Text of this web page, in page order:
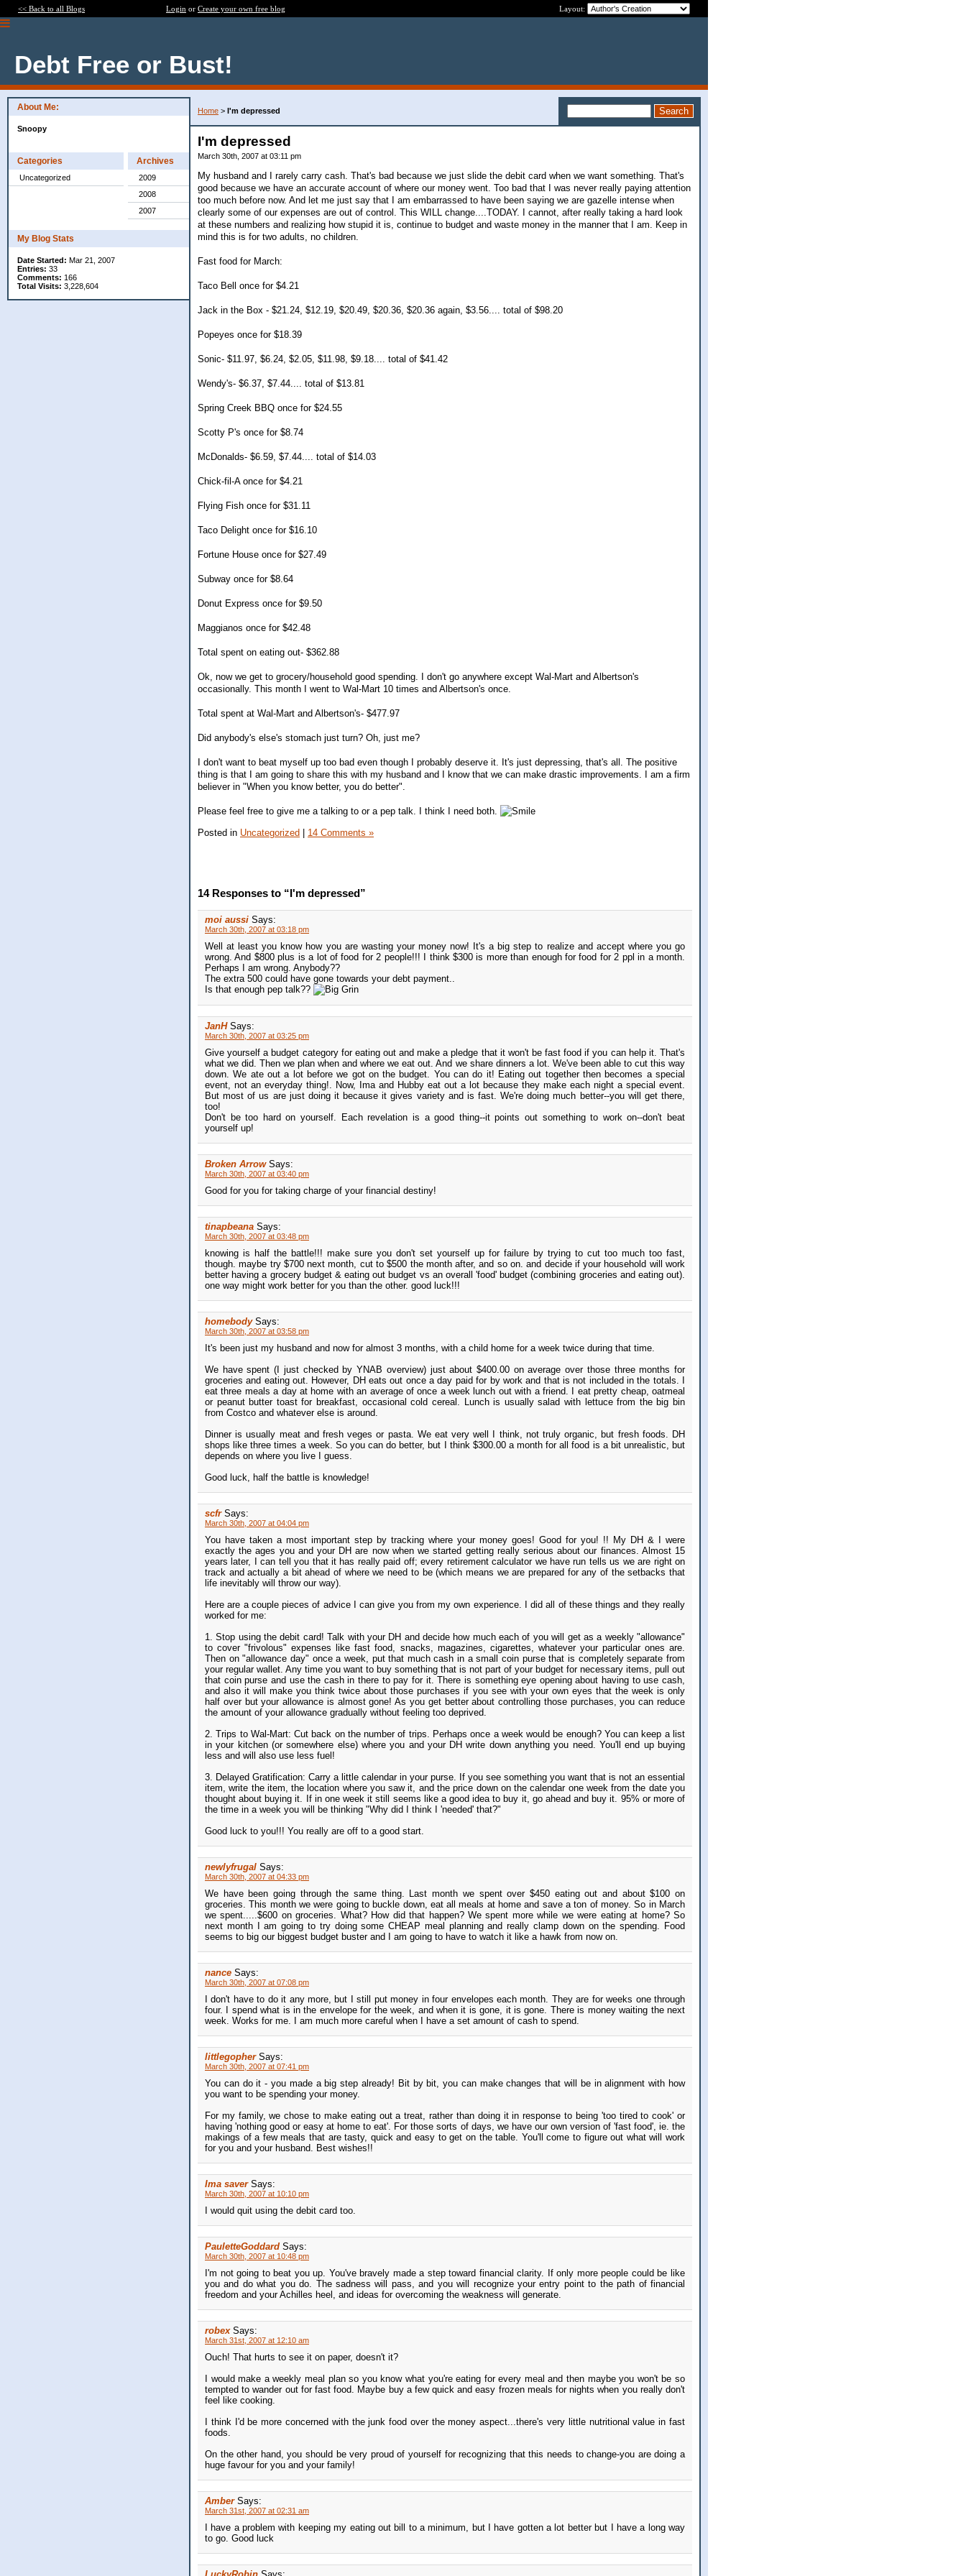
<< Back to all Blogs Login or Create your own free blog Layout:
Debt Free or Bust!
About Me:
Snoopy
Categories
Uncategorized
Archives
2009
2008
2007
My Blog Stats
Date Started: Mar 21, 2007
Entries: 33
Comments: 166
Total Visits: 3,228,604
Home > I'm depressed
I'm depressed
March 30th, 2007 at 03:11 pm
My husband and I rarely carry cash. That's bad because we just slide the debit card when we want something. That's
good because we have an accurate account of where our money went. Too bad that I was never really paying attention
too much before now. And let me just say that I am embarrassed to have been saying we are gazelle intense when
clearly some of our expenses are out of control. This WILL change....TODAY. I cannot, after really taking a hard look
at these numbers and realizing how stupid it is, continue to budget and waste money in the manner that I am. Keep in
mind this is for two adults, no children.
Fast food for March:
Taco Bell once for $4.21
Jack in the Box - $21.24, $12.19, $20.49, $20.36, $20.36 again, $3.56.... total of $98.20
Popeyes once for $18.39
Sonic- $11.97, $6.24, $2.05, $11.98, $9.18.... total of $41.42
Wendy's- $6.37, $7.44.... total of $13.81
Spring Creek BBQ once for $24.55
Scotty P's once for $8.74
McDonalds- $6.59, $7.44.... total of $14.03
Chick-fil-A once for $4.21
Flying Fish once for $31.11
Taco Delight once for $16.10
Fortune House once for $27.49
Subway once for $8.64
Donut Express once for $9.50
Maggianos once for $42.48
Total spent on eating out- $362.88
Ok, now we get to grocery/household good spending. I don't go anywhere except Wal-Mart and Albertson's
occasionally. This month I went to Wal-Mart 10 times and Albertson's once.
Total spent at Wal-Mart and Albertson's- $477.97
Did anybody's else's stomach just turn? Oh, just me?
I don't want to beat myself up too bad even though I probably deserve it. It's just depressing, that's all. The positive
thing is that I am going to share this with my husband and I know that we can make drastic improvements. I am a firm
believer in "When you know better, you do better".
Please feel free to give me a talking to or a pep talk. I think I need both.
Posted in Uncategorized | 14 Comments »
14 Responses to “I'm depressed”
moi aussi Says:
March 30th, 2007 at 03:18 pm
Well at least you know how you are wasting your money now! It's a big step to realize and accept where you go
wrong. And $800 plus is a lot of food for 2 people!!! I think $300 is more than enough for food for 2 ppl in a month.
Perhaps I am wrong. Anybody??
The extra 500 could have gone towards your debt payment..
Is that enough pep talk??
JanH Says:
March 30th, 2007 at 03:25 pm
Give yourself a budget category for eating out and make a pledge that it won't be fast food if you can help it. That's
what we did. Then we plan when and where we eat out. And we share dinners a lot. We've been able to cut this way
down. We ate out a lot before we got on the budget. You can do it! Eating out together then becomes a special
event, not an everyday thing!. Now, Ima and Hubby eat out a lot because they make each night a special event.
But most of us are just doing it because it gives variety and is fast. We're doing much better--you will get there,
too!
Don't be too hard on yourself. Each revelation is a good thing--it points out something to work on--don't beat
yourself up!
Broken Arrow Says:
March 30th, 2007 at 03:40 pm
Good for you for taking charge of your financial destiny!
tinapbeana Says:
March 30th, 2007 at 03:48 pm
knowing is half the battle!!! make sure you don't set yourself up for failure by trying to cut too much too fast,
though. maybe try $700 next month, cut to $500 the month after, and so on. and decide if your household will work
better having a grocery budget & eating out budget vs an overall 'food' budget (combining groceries and eating out).
one way might work better for you than the other. good luck!!!
homebody Says:
March 30th, 2007 at 03:58 pm
It's been just my husband and now for almost 3 months, with a child home for a week twice during that time.
We have spent (I just checked by YNAB overview) just about $400.00 on average over those three months for
groceries and eating out. However, DH eats out once a day paid for by work and that is not included in the totals. I
eat three meals a day at home with an average of once a week lunch out with a friend. I eat pretty cheap, oatmeal
or peanut butter toast for breakfast, occasional cold cereal. Lunch is usually salad with lettuce from the big bin
from Costco and whatever else is around.
Dinner is usually meat and fresh veges or pasta. We eat very well I think, not truly organic, but fresh foods. DH
shops like three times a week. So you can do better, but I think $300.00 a month for all food is a bit unrealistic, but
depends on where you live I guess.
Good luck, half the battle is knowledge!
scfr Says:
March 30th, 2007 at 04:04 pm
You have taken a most important step by tracking where your money goes! Good for you! !! My DH & I were
exactly the ages you and your DH are now when we started getting really serious about our finances. Almost 15
years later, I can tell you that it has really paid off; every retirement calculator we have run tells us we are right on
track and actually a bit ahead of where we need to be (which means we are prepared for any of the setbacks that
life inevitably will throw our way).
Here are a couple pieces of advice I can give you from my own experience. I did all of these things and they really
worked for me:
1. Stop using the debit card! Talk with your DH and decide how much each of you will get as a weekly "allowance"
to cover "frivolous" expenses like fast food, snacks, magazines, cigarettes, whatever your particular ones are.
Then on "allowance day" once a week, put that much cash in a small coin purse that is completely separate from
your regular wallet. Any time you want to buy something that is not part of your budget for necessary items, pull out
that coin purse and use the cash in there to pay for it. There is something eye opening about having to use cash,
and also it will make you think twice about those purchases if you see with your own eyes that the week is only
half over but your allowance is almost gone! As you get better about controlling those purchases, you can reduce
the amount of your allowance gradually without feeling too deprived.
2. Trips to Wal-Mart: Cut back on the number of trips. Perhaps once a week would be enough? You can keep a list
in your kitchen (or somewhere else) where you and your DH write down anything you need. You'll end up buying
less and will also use less fuel!
3. Delayed Gratification: Carry a little calendar in your purse. If you see something you want that is not an essential
item, write the item, the location where you saw it, and the price down on the calendar one week from the date you
thought about buying it. If in one week it still seems like a good idea to buy it, go ahead and buy it. 95% or more of
the time in a week you will be thinking "Why did I think I 'needed' that?"
Good luck to you!!! You really are off to a good start.
newlyfrugal Says:
March 30th, 2007 at 04:33 pm
We have been going through the same thing. Last month we spent over $450 eating out and about $100 on
groceries. This month we were going to buckle down, eat all meals at home and save a ton of money. So in March
we spent.....$600 on groceries. What? How did that happen? We spent more while we were eating at home? So
next month I am going to try doing some CHEAP meal planning and really clamp down on the spending. Food
seems to big our biggest budget buster and I am going to have to watch it like a hawk from now on.
nance Says:
March 30th, 2007 at 07:08 pm
I don't have to do it any more, but I still put money in four envelopes each month. They are for weeks one through
four. I spend what is in the envelope for the week, and when it is gone, it is gone. There is money waiting the next
week. Works for me. I am much more careful when I have a set amount of cash to spend.
littlegopher Says:
March 30th, 2007 at 07:41 pm
You can do it - you made a big step already! Bit by bit, you can make changes that will be in alignment with how
you want to be spending your money.
For my family, we chose to make eating out a treat, rather than doing it in response to being 'too tired to cook' or
having 'nothing good or easy at home to eat'. For those sorts of days, we have our own version of 'fast food', ie. the
makings of a few meals that are tasty, quick and easy to get on the table. You'll come to figure out what will work
for you and your husband. Best wishes!!
Ima saver Says:
March 30th, 2007 at 10:10 pm
I would quit using the debit card too.
PauletteGoddard Says:
March 30th, 2007 at 10:48 pm
I'm not going to beat you up. You've bravely made a step toward financial clarity. If only more people could be like
you and do what you do. The sadness will pass, and you will recognize your entry point to the path of financial
freedom and your Achilles heel, and ideas for overcoming the weakness will generate.
robex Says:
March 31st, 2007 at 12:10 am
Ouch! That hurts to see it on paper, doesn't it?
I would make a weekly meal plan so you know what you're eating for every meal and then maybe you won't be so
tempted to wander out for fast food. Maybe buy a few quick and easy frozen meals for nights when you really don't
feel like cooking.
I think I'd be more concerned with the junk food over the money aspect...there's very little nutritional value in fast
foods.
On the other hand, you should be very proud of yourself for recognizing that this needs to change-you are doing a
huge favour for you and your family!
Amber Says:
March 31st, 2007 at 02:31 am
I have a problem with keeping my eating out bill to a minimum, but I have gotten a lot better but I have a long way
to go. Good luck